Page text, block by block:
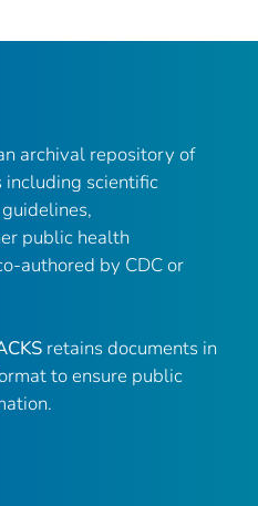
archival repository of
scientific
public health
authored by CDC or
retains documents in
to ensure public